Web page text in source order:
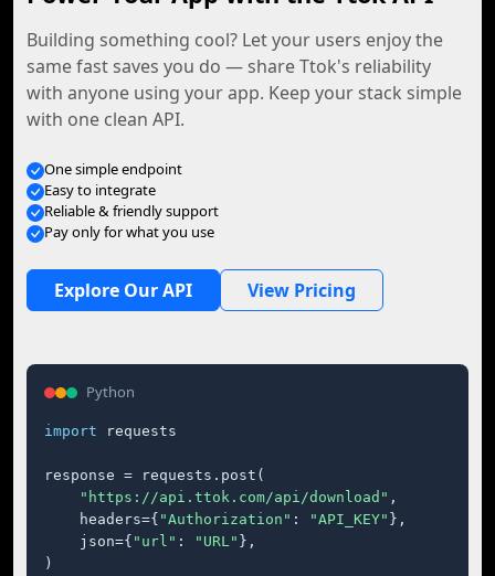
Building something cool? Let your users enjoy the
same fast saves you do — share Ttok's reliability
with anyone using your app. Keep your stack simple
with one clean API.
One simple endpoint
Easy to integrate
Reliable & friendly support
Pay only for what you use
Explore Our API View Pricing
Python
import requests
response = requests.post(
"https://api.ttok.com/api/download" ,
    headers={
"Authorization" : "API_KEY" },
    json={
"url" : "URL" },
)